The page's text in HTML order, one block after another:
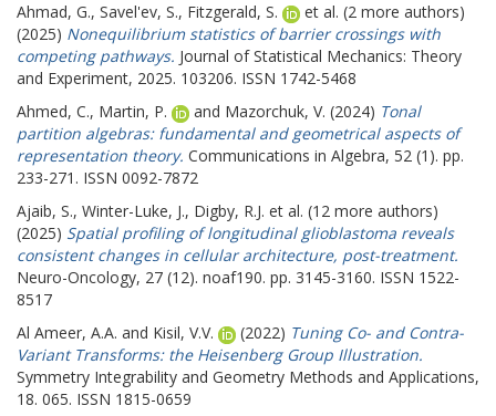
Ahmad, G., Savel'ev, S., Fitzgerald, S.
et al. (2 more authors)
(2025) Nonequilibrium statistics of barrier crossings with
competing pathways. Journal of Statistical Mechanics: Theory
and Experiment, 2025. 103206. ISSN 1742-5468
Ahmed, C., Martin, P. and Mazorchuk, V. (2024) Tonal
partition algebras: fundamental and geometrical aspects of
representation theory. Communications in Algebra, 52 (1). pp.
233-271. ISSN 0092-7872
Ajaib, S., Winter-Luke, J., Digby, R.J. et al. (12 more authors)
(2025) Spatial profiling of longitudinal glioblastoma reveals
consistent changes in cellular architecture, post-treatment.
Neuro-Oncology, 27 (12). noaf190. pp. 3145-3160. ISSN 1522-
8517
Al Ameer, A.A. and Kisil, V.V. (2022) Tuning Co- and Contra-
Variant Transforms: the Heisenberg Group Illustration.
Symmetry Integrability and Geometry Methods and Applications,
18. 065. ISSN 1815-0659